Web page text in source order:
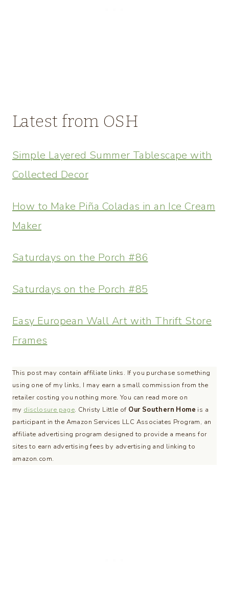
Latest from OSH
Simple Layered Summer Tablescape with
Collected Decor
How to Make Piña Coladas in an Ice Cream
Maker
Saturdays on the Porch #86
Saturdays on the Porch #85
Easy European Wall Art with Thrift Store
Frames
This post may contain affiliate links. If you purchase something
using one of my links, I may earn a small commission from the
retailer costing you nothing more. You can read more on
my disclosure page. Christy Little of Our Southern Home is a
participant in the Amazon Services LLC Associates Program, an
affiliate advertising program designed to provide a means for
sites to earn advertising fees by advertising and linking to
amazon.com.